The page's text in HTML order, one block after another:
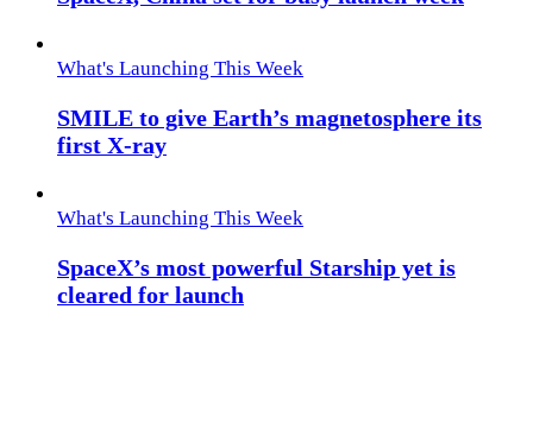
What's Launching This Week
SMILE to give Earth’s magnetosphere its
first X-ray
What's Launching This Week
SpaceX’s most powerful Starship yet is
cleared for launch